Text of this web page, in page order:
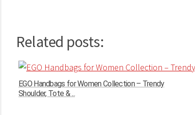
Related posts:
EGO Handbags for Women Collection – Trendy
Shoulder, Tote & ...